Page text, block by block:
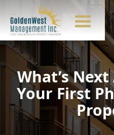
What’s
Your First